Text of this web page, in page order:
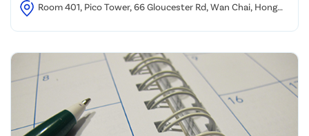
Room 401, Pico Tower, 66 Gloucester Rd, Wan Chai, Hong